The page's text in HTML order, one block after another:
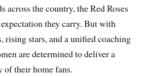
across the country, the Red Roses
they carry. But with
rising stars, and a unified coaching
are determined to deliver a
of their home fans.